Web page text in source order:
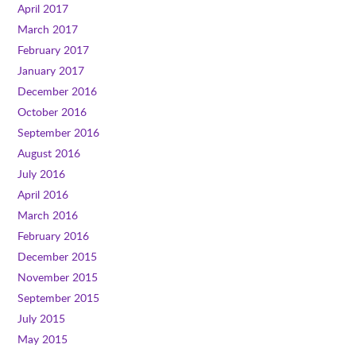
April 2017
March 2017
February 2017
January 2017
December 2016
October 2016
September 2016
August 2016
July 2016
April 2016
March 2016
February 2016
December 2015
November 2015
September 2015
July 2015
May 2015